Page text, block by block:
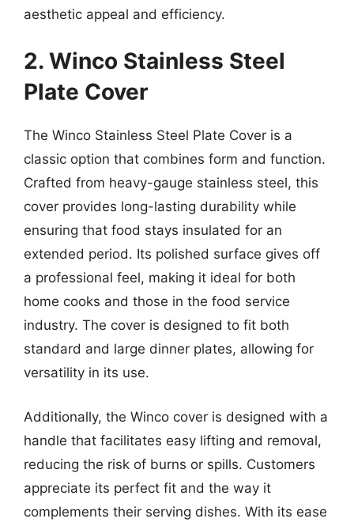
aesthetic appeal and efficiency.
2. Winco Stainless Steel
Plate Cover
The Winco Stainless Steel Plate Cover is a
classic option that combines form and function.
Crafted from heavy-gauge stainless steel, this
cover provides long-lasting durability while
ensuring that food stays insulated for an
extended period. Its polished surface gives off
a professional feel, making it ideal for both
home cooks and those in the food service
industry. The cover is designed to fit both
standard and large dinner plates, allowing for
versatility in its use.
Additionally, the Winco cover is designed with a
handle that facilitates easy lifting and removal,
reducing the risk of burns or spills. Customers
appreciate its perfect fit and the way it
complements their serving dishes. With its ease